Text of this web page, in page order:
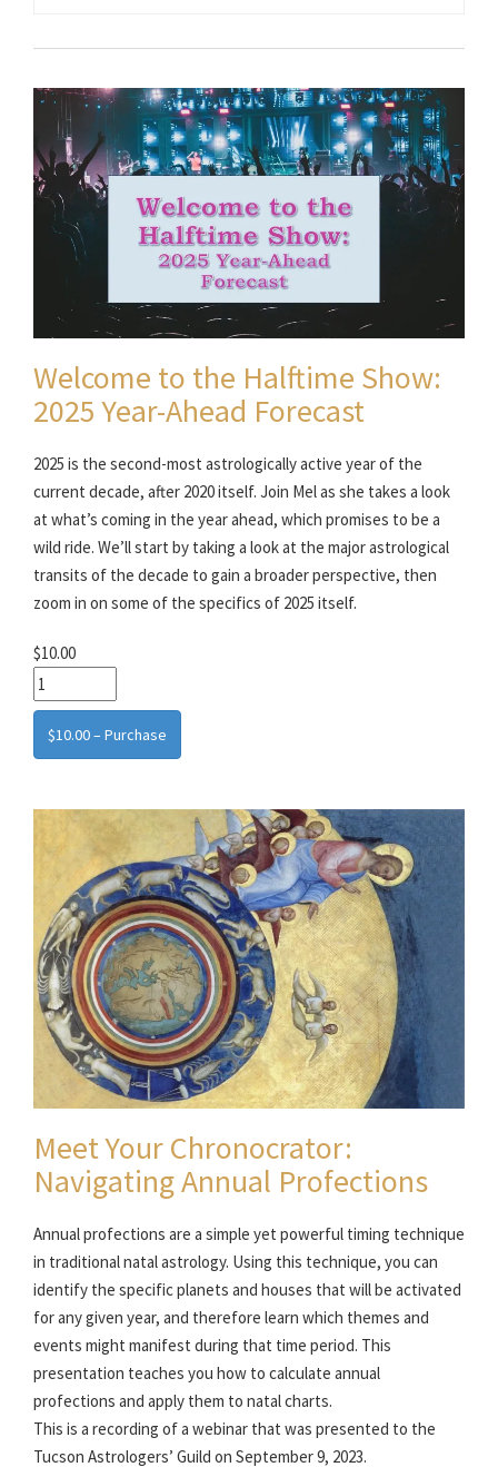
Welcome to the Halftime Show:
2025 Year-Ahead Forecast
2025 is the second-most astrologically active year of the
current decade, after 2020 itself. Join Mel as she takes a look
at what’s coming in the year ahead, which promises to be a
wild ride. We’ll start by taking a look at the major astrological
transits of the decade to gain a broader perspective, then
zoom in on some of the specifics of 2025 itself.
$10.00
$10.00 – Purchase
Meet Your Chronocrator:
Navigating Annual Profections
Annual profections are a simple yet powerful timing technique
in traditional natal astrology. Using this technique, you can
identify the specific planets and houses that will be activated
for any given year, and therefore learn which themes and
events might manifest during that time period. This
presentation teaches you how to calculate annual
profections and apply them to natal charts.
This is a recording of a webinar that was presented to the
Tucson Astrologers’ Guild on September 9, 2023.